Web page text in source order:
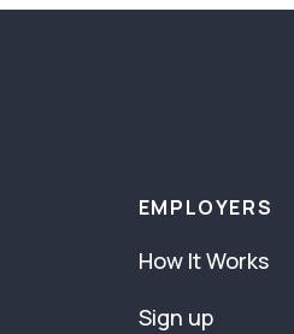
EMPLOYERS
How It Works
Sign up